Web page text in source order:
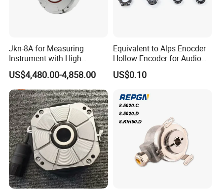
Jkn-8A for Measuring
Instrument with High
Precision Absolute Angle
Encoder
US$4,480.00-4,858.00
Equivalent to Alps Enocder
Hollow Encoder for Audio
Equipment 35mm
US$0.10